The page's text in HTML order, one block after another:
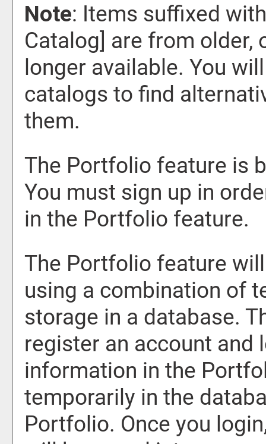
Note: Items suffixed
Catalog] are from older,
longer available. You
catalogs to find
them.
The Portfolio feature is
You must sign up in
in the Portfolio feature.
The Portfolio feature
using a combination of
storage in a database.
register an account and
information in the
temporarily in the
Portfolio. Once you